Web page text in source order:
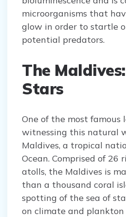
microorganisms that
glow in order to startle
potential predators.
The
Stars
One of the most famous
witnessing this natural
Maldives, a tropical
Ocean. Comprised of 26
atolls, the Maldives is
than a thousand coral
spotting of the sea of
on climate and